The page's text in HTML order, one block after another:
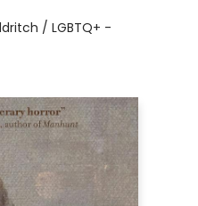
/ LGBTQ+ -